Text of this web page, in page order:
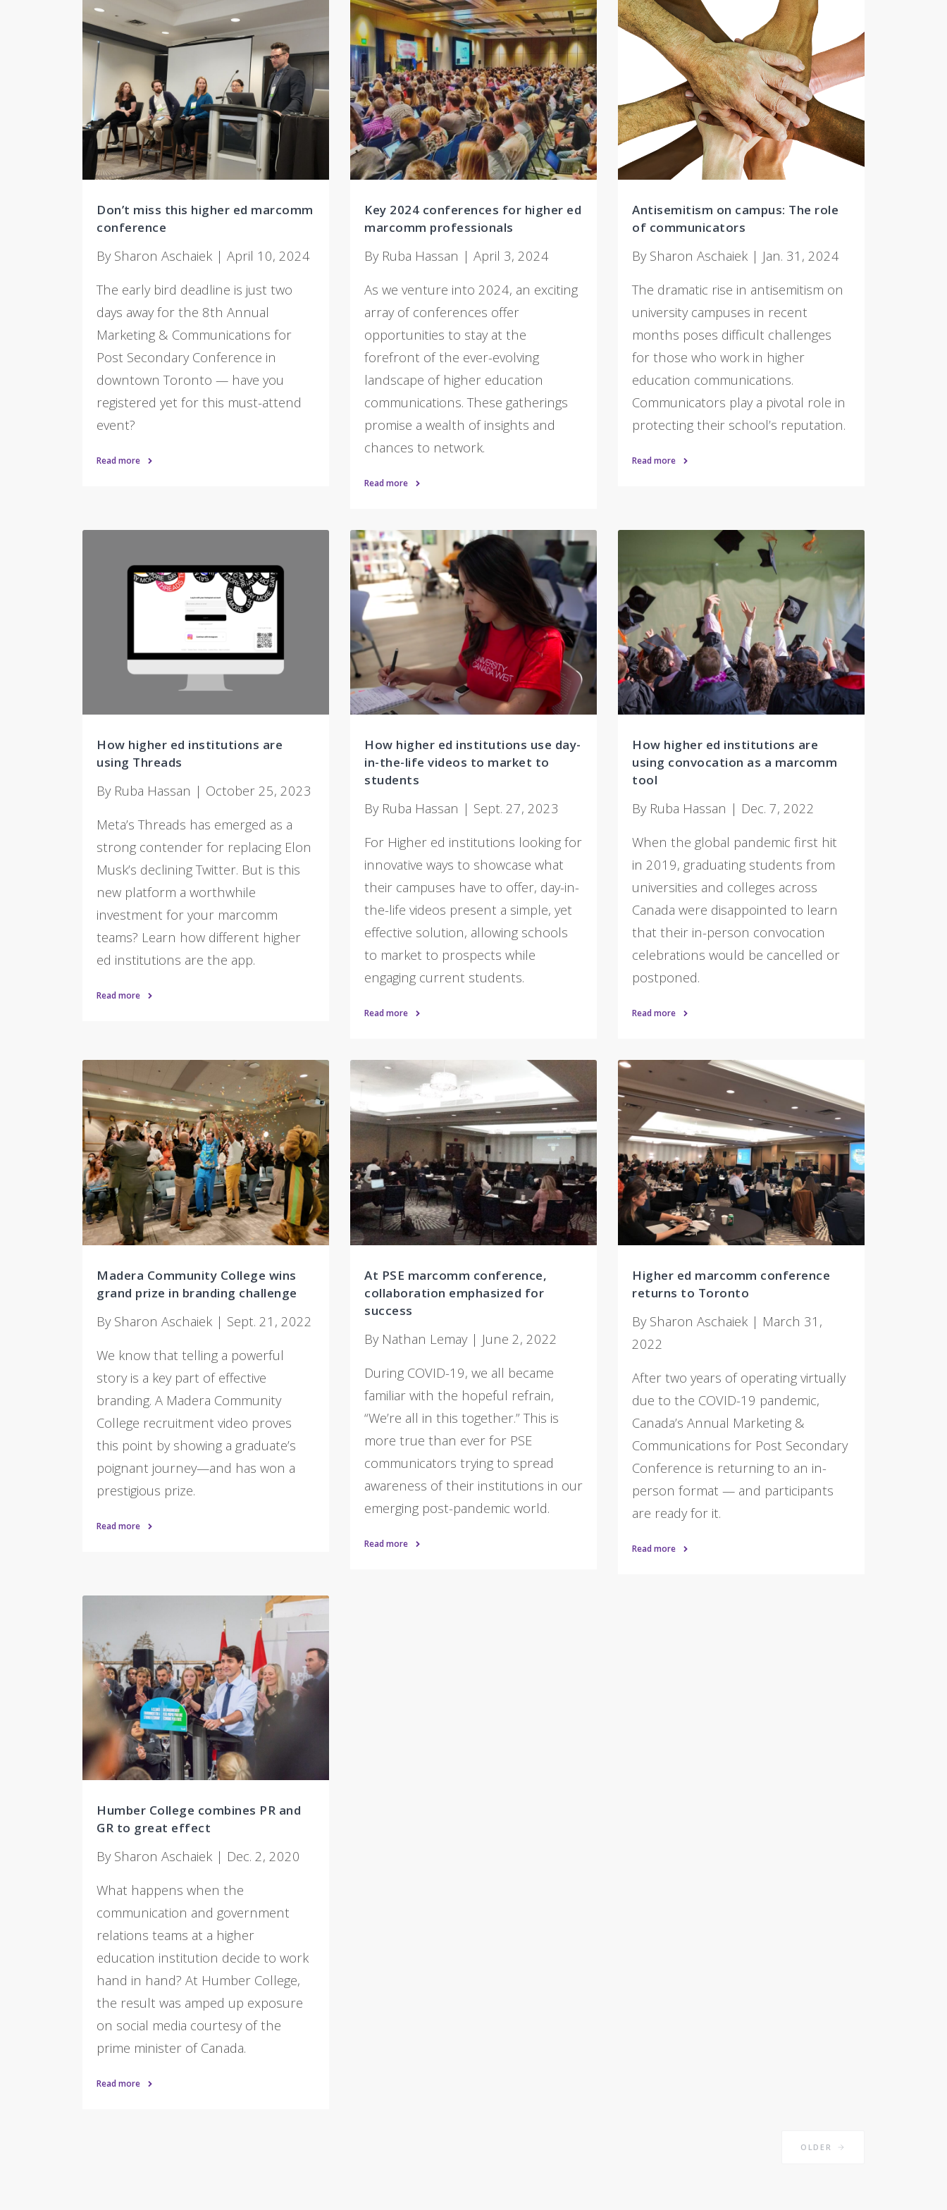
Don’t miss this higher ed marcomm
conference
By Sharon Aschaiek | April 10, 2024
The early bird deadline is just two
days away for the 8th Annual
Marketing & Communications for
Post Secondary Conference in
downtown Toronto — have you
registered yet for this must-attend
event?
Read more
Key 2024 conferences for higher ed
marcomm professionals
By Ruba Hassan | April 3, 2024
As we venture into 2024, an exciting
array of conferences offer
opportunities to stay at the
forefront of the ever-evolving
landscape of higher education
communications. These gatherings
promise a wealth of insights and
chances to network.
Read more
Antisemitism on campus: The role
of communicators
By Sharon Aschaiek | Jan. 31, 2024
The dramatic rise in antisemitism on
university campuses in recent
months poses difficult challenges
for those who work in higher
education communications.
Communicators play a pivotal role in
protecting their school’s reputation.
Read more
How higher ed institutions are
using Threads
By Ruba Hassan | October 25, 2023
Meta’s Threads has emerged as a
strong contender for replacing Elon
Musk’s declining Twitter. But is this
new platform a worthwhile
investment for your marcomm
teams? Learn how different higher
ed institutions are the app.
Read more
How higher ed institutions use day-
in-the-life videos to market to
students
By Ruba Hassan | Sept. 27, 2023
For Higher ed institutions looking for
innovative ways to showcase what
their campuses have to offer, day-in-
the-life videos present a simple, yet
effective solution, allowing schools
to market to prospects while
engaging current students.
Read more
How higher ed institutions are
using convocation as a marcomm
tool
By Ruba Hassan | Dec. 7, 2022
When the global pandemic first hit
in 2019, graduating students from
universities and colleges across
Canada were disappointed to learn
that their in-person convocation
celebrations would be cancelled or
postponed.
Read more
Madera Community College wins
grand prize in branding challenge
By Sharon Aschaiek | Sept. 21, 2022
We know that telling a powerful
story is a key part of effective
branding. A Madera Community
College recruitment video proves
this point by showing a graduate’s
poignant journey—and has won a
prestigious prize.
Read more
At PSE marcomm conference,
collaboration emphasized for
success
By Nathan Lemay | June 2, 2022
During COVID-19, we all became
familiar with the hopeful refrain,
“We’re all in this together.” This is
more true than ever for PSE
communicators trying to spread
awareness of their institutions in our
emerging post-pandemic world.
Read more
Higher ed marcomm conference
returns to Toronto
By Sharon Aschaiek | March 31,
2022
After two years of operating virtually
due to the COVID-19 pandemic,
Canada’s Annual Marketing &
Communications for Post Secondary
Conference is returning to an in-
person format — and participants
are ready for it.
Read more
Humber College combines PR and
GR to great effect
By Sharon Aschaiek | Dec. 2, 2020
What happens when the
communication and government
relations teams at a higher
education institution decide to work
hand in hand? At Humber College,
the result was amped up exposure
on social media courtesy of the
prime minister of Canada.
Read more
OLDER